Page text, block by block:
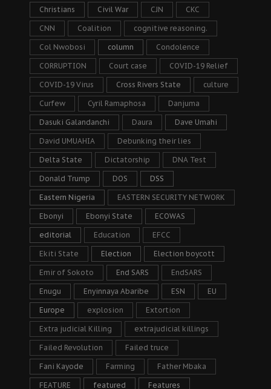
Christians Civil War CJN CKC
CNN Coalition cognitive reasoning.
Col Nwobosi column Condolence
CORRUPTION Court case COVID-19 Relief
COVID-19 Virus Cross Rivers State culture
Curfew Cyril Ramaphosa Danjuma
Dasuki Galandanchi Daura Dave Umahi
David UMUAHIA Debunking their lies
Delta State Dictatorship DNA Test
Donald Trump DOS DSS
Eastern Nigeria EASTERN SECURITY NETWORK
Ebonyi Ebonyi State ECOWAS
editorial Education EFCC
Ekiti State Election Election boycott
Emir of Sokoto End SARS EndSARS
Enugu Enyinnaya Abaribe ESN EU
Europe explosion Extortion
Extra judicial Killing extrajudicial killings
Failed Revolution Failed truce
Fani Kayode Farming Father Mbaka
FEATURE featured Features